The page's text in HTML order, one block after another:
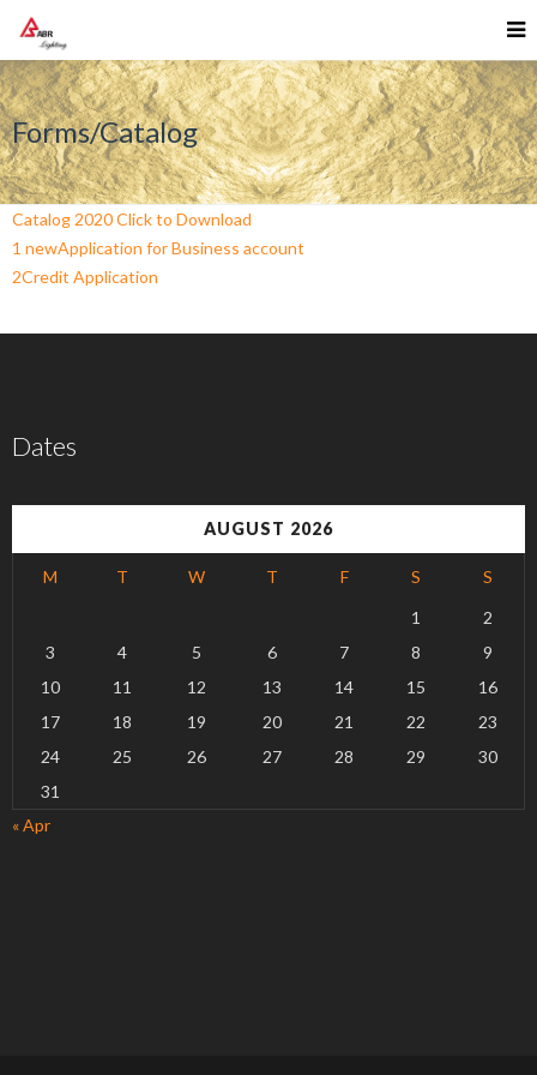
Forms/Catalog
Catalog 2020 Click to Download
1 newApplication for Business account
2Credit Application
Dates
AUGUST 2026
M T W T F S
S
1
2
3
4 5 6 7 8
9
10
11 12 13 14 15
16
17
18 19 20 21 22
23
24
25 26 27 28 29
30
31
« Apr